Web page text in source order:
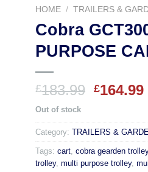
HOME / TRAILERS &
Cobra
PURPOSE
£183.99 Original
was:
£164.99
Out of stock
Category: TRAILERS &
Tags: cart cobra gearden trolley
trolley, multi purpose trolley,